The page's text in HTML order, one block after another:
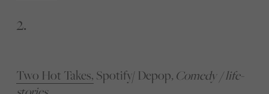
2.
Two Hot Takes, Spotify/ Depop, Comedy / life-